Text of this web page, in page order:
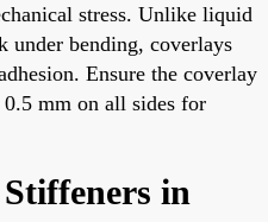
stress. Unlike liquid
under bending, coverlays
Ensure the coverlay
0.5 mm on all sides for
in